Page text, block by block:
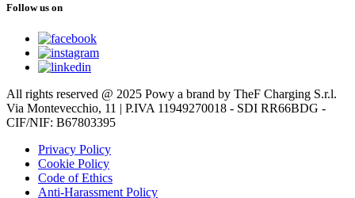
Follow us on
All rights reserved @ 2025 Powy a brand by TheF Charging S.r.l.
Via Montevecchio, 11 | P.IVA 11949270018 - SDI RR66BDG -
CIF/NIF: B67803395
Privacy Policy
Cookie Policy
Code of Ethics
Anti-Harassment Policy